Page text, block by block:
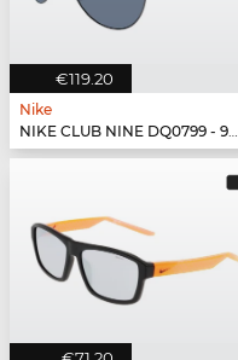
€119.20
Nike
NIKE CLUB NINE DQ0799 - 993